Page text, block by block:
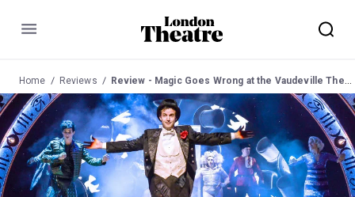
Menu
Home Reviews Review - Magic Goes Wrong at the Vaudeville Theatre